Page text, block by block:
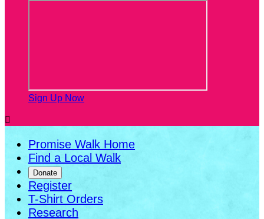
Sign Up Now

Promise Walk Home
Find a Local Walk
Donate
Register
T-Shirt Orders
Research